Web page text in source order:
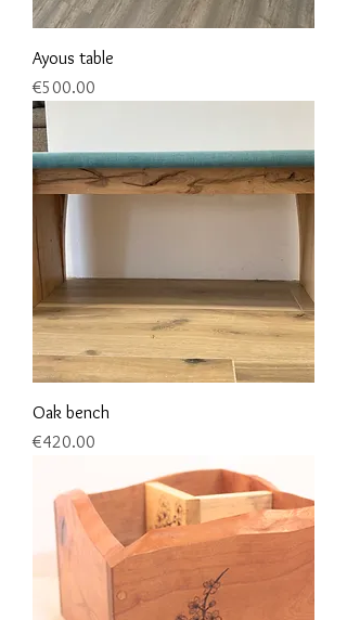
Ayous table
Price
€500.00
Oak bench
Price
€420.00